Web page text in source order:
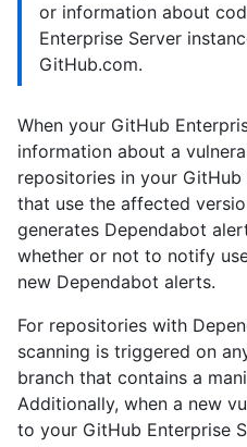
or information about
Enterprise Server
GitHub.com.
When your GitHub
information about a
repositories in your
that use the affected
generates Dependabot
whether or not to notify
new Dependabot alerts.
For repositories with
scanning is triggered on
branch that contains a
Additionally, when a new
to your GitHub Enterprise